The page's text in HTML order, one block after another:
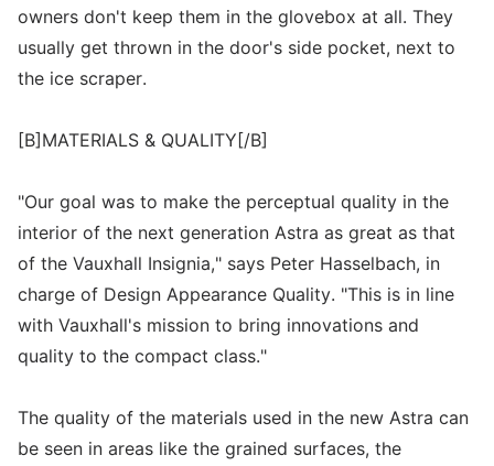
owners don't keep them in the glovebox at all. They
usually get thrown in the door's side pocket, next to
the ice scraper.
[B]MATERIALS & QUALITY[/B]
"Our goal was to make the perceptual quality in the
interior of the next generation Astra as great as that
of the Vauxhall Insignia," says Peter Hasselbach, in
charge of Design Appearance Quality. "This is in line
with Vauxhall's mission to bring innovations and
quality to the compact class."
The quality of the materials used in the new Astra can
be seen in areas like the grained surfaces, the